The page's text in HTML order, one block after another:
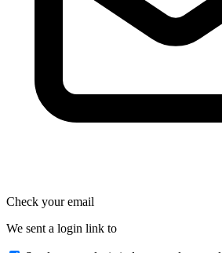
Check your email
We sent a login link to